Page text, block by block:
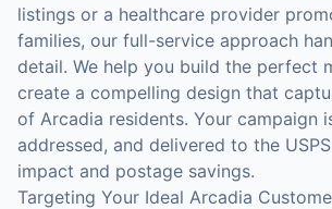
listings or a healthcare provider
families, our full-service approach
detail. We help you build the perfect
create a compelling design that
of Arcadia residents. Your campaign
addressed, and delivered to the
impact and postage savings.
Targeting Your Ideal Arcadia